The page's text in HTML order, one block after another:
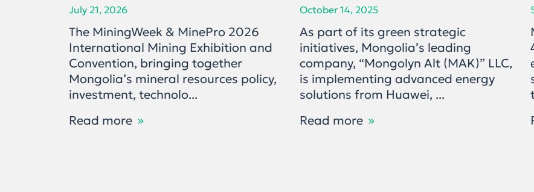
July 21, 2026
The MiningWeek & MinePro 2026
International Mining Exhibition and
Convention, bringing together
Mongolia’s mineral resources policy,
investment, technolo...
Read more
October 14, 2025
As part of its green strategic
initiatives, Mongolia’s leading
company, “Mongolyn Alt (MAK)” LLC,
is implementing advanced energy
solutions from Huawei, ...
Read more